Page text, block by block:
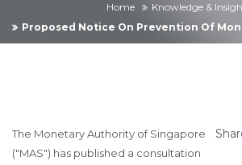
Home
Knowledge &
Proposed Notice On Prevention Of
The Monetary Authority of Singapore
("MAS") has published a consultation